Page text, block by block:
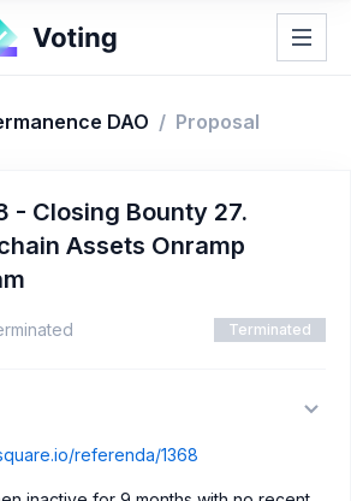
DAO / Proposal
- Closing Bounty 27.
Assets Onramp
Terminated
referenda/1368